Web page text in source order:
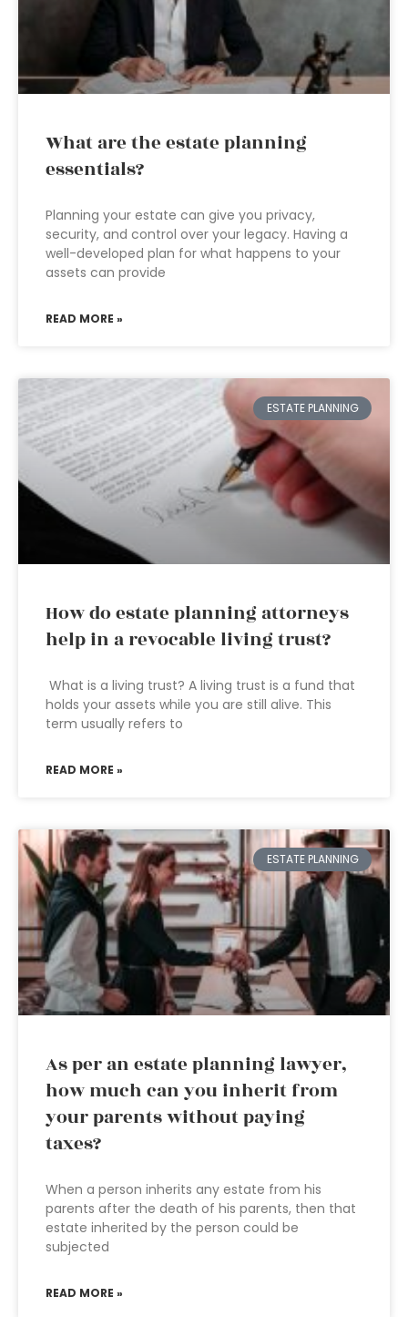
What are the estate planning
essentials?
Planning your estate can give you privacy,
security, and control over your legacy. Having a
well-developed plan for what happens to your
assets can provide
READ MORE »
ESTATE PLANNING
How do estate planning attorneys
help in a revocable living trust?
What is a living trust? A living trust is a fund that
holds your assets while you are still alive. This
term usually refers to
READ MORE »
ESTATE PLANNING
As per an estate planning lawyer,
how much can you inherit from
your parents without paying
taxes?
When a person inherits any estate from his
parents after the death of his parents, then that
estate inherited by the person could be
subjected
READ MORE »